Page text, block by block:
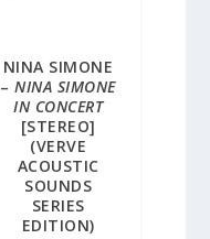
NINA SIMONE
–NINA SIMONE
IN CONCERT
[STEREO]
(VERVE
ACOUSTIC
SOUNDS
SERIES
EDITION)